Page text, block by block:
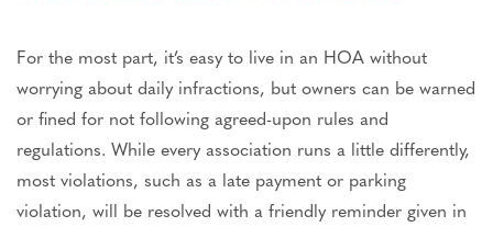
For the most part, it’s easy to live in an HOA without
worrying about daily infractions, but owners can be warned
or fined for not following agreed-upon rules and
regulations. While every association runs a little differently,
most violations, such as a late payment or parking
violation, will be resolved with a friendly reminder given in